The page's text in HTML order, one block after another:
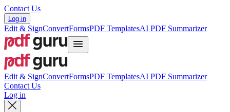
Contact Us
Log in
Edit & SignConvertFormsPDF TemplatesAI PDF Summarizer
Edit & SignConvertFormsPDF TemplatesAI PDF Summarizer
Contact Us
Log in